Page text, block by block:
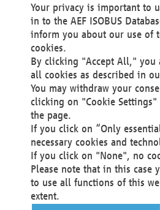
Technical Realization and
Materna Information &
Voßkuhle 37
44141 Dortmund
Germany
Tel +49 231 5599-00
Fax +49 231 5599-100
marketing@materna.de
http://www.materna.de
Local Court Dortmund: HRB 30301
VAT ID: DE 124 904 070
Your privacy is important to
in to the AEF ISOBUS
inform you about our use of
cookies.
By clicking "Accept All," you
all cookies as described in
You may withdraw your
clicking on "Cookie
the page.
If you click on “Only
necessary cookies and
If you click on "None", no
Please note that in this case
to use all functions of this
extent.